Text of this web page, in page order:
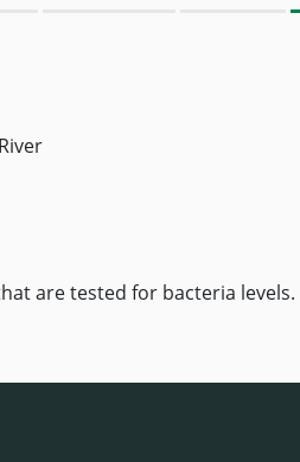
are tested for bacteria levels.